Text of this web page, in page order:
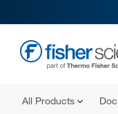
All Products